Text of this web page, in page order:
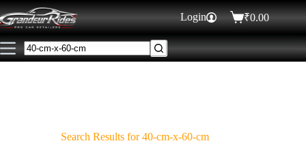
Login ₹0.00
Search Results for 40-cm-x-60-cm